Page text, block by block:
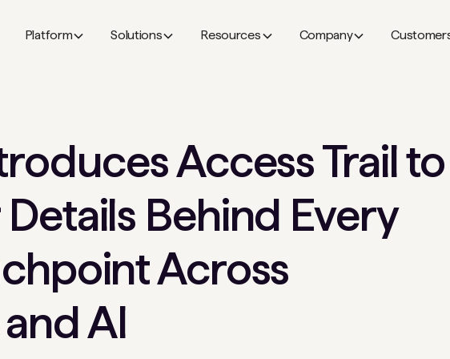
Platform Solutions Resources Company
Access Trail to
Behind Every
Across
AI